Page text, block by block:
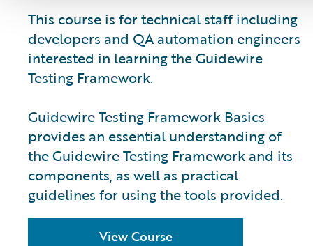
This course is for technical staff including
developers and QA automation engineers
interested in learning the Guidewire
Testing Framework.
Guidewire Testing Framework Basics
provides an essential understanding of
the Guidewire Testing Framework and its
components, as well as practical
guidelines for using the tools provided.
View Course